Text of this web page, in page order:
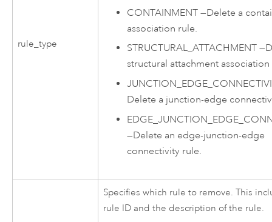
rule_type
CONTAINMENT —Delete a
association rule.
STRUCTURAL_ATTACHMENT —
structural attachment
Delete a junction-edge
—Delete an edge-junction-edge
connectivity rule.
Specifies which rule to remove. This
rule ID and the description of the rule.